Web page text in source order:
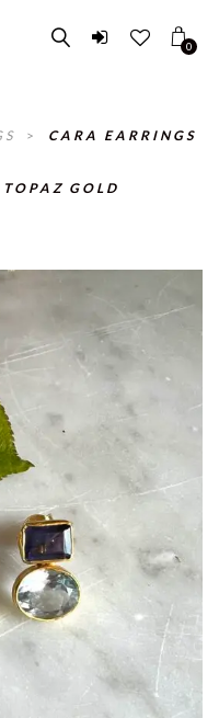
0
> CARA EARRINGS
GOLD